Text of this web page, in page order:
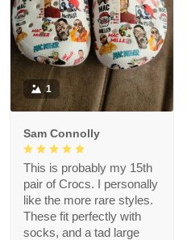
1
Sam Connolly
This is probably my 15th
pair of Crocs. I personally
like the more rare styles.
These fit perfectly with
socks, and a tad large